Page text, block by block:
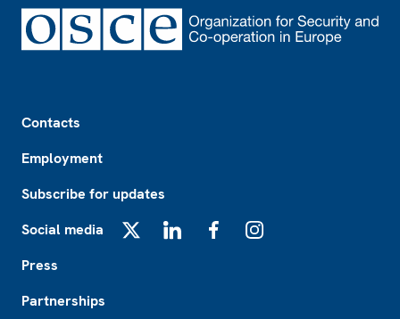
Contacts
Employment
Subscribe for updates
Social media
Press
Partnerships